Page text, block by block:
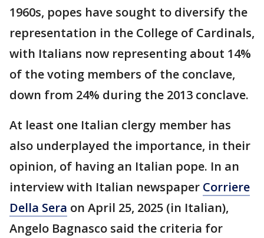
1960s, popes have sought to diversify the
representation in the College of Cardinals,
with Italians now representing about 14%
of the voting members of the conclave,
down from 24% during the 2013 conclave.
At least one Italian clergy member has
also underplayed the importance, in their
opinion, of having an Italian pope. In an
interview with Italian newspaper Corriere
Della Sera on April 25, 2025 (in Italian),
Angelo Bagnasco said the criteria for